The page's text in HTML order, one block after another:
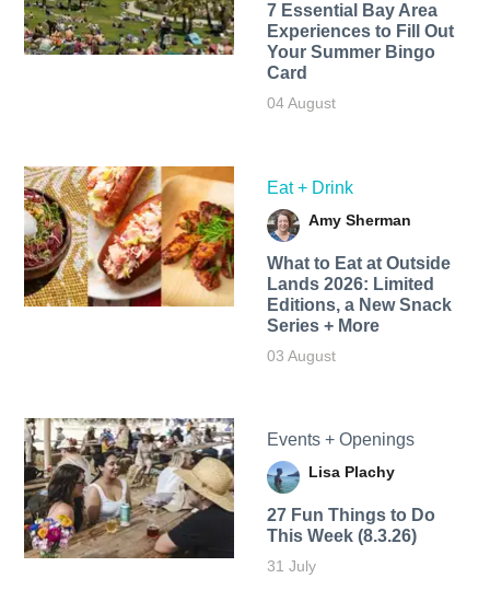
7 Essential Bay Area
Experiences to Fill Out
Your Summer Bingo
Card
04 August
Eat + Drink
Amy Sherman
What to Eat at Outside
Lands 2026: Limited
Editions, a New Snack
Series + More
03 August
Events + Openings
Lisa Plachy
27 Fun Things to Do
This Week (8.3.26)
31 July